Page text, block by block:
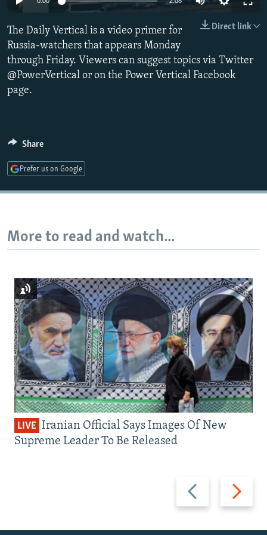
RFE/RL INVESTIGATES
SCHEMES
SYSTEMA
NEWSLETTERS
WIDER EUROPE BY RIKARD JOZWIAK
THE RUNDOWN
PODCASTS
MAJLIS
SHARE TIPS SECURELY
BYPASS BLOCKING
ABOUT RFE/RL
Subscribe
Direct link
The Daily Vertical is a video primer for
Russia-watchers that appears Monday
through Friday. Viewers can suggest topics via Twitter
@PowerVertical or on the Power Vertical Facebook
page.
Share
Prefer us on Google
More to read and watch...
Previous
slide
Next
slide
LIVE Iranian Official Says Images Of New
Supreme Leader To Be Released